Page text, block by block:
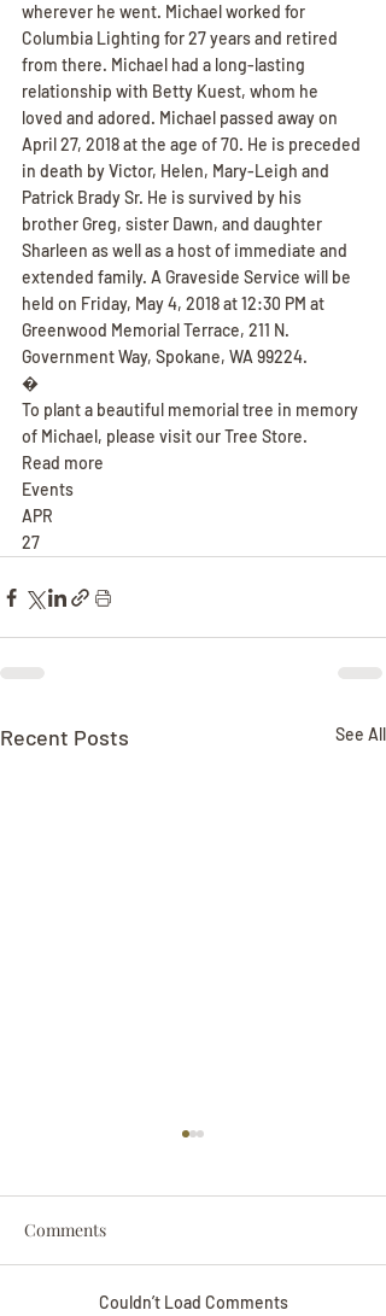
wherever he went. Michael worked for
Columbia Lighting for 27 years and retired
from there. Michael had a long-lasting
relationship with Betty Kuest, whom he
loved and adored. Michael passed away on
April 27, 2018 at the age of 70. He is preceded
in death by Victor, Helen, Mary-Leigh and
Patrick Brady Sr. He is survived by his
brother Greg, sister Dawn, and daughter
Sharleen as well as a host of immediate and
extended family. A Graveside Service will be
held on Friday, May 4, 2018 at 12:30 PM at
Greenwood Memorial Terrace, 211 N.
Government Way, Spokane, WA 99224.
�
To plant a beautiful memorial tree in memory
of Michael, please visit our Tree Store.
Read more
Events
APR
27
Recent Posts See All
Comments
Couldn’t Load Comments